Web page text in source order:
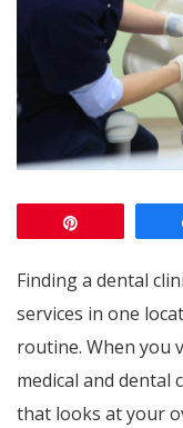
Finding a dental
services in one
routine. When you
medical and dental
that looks at your